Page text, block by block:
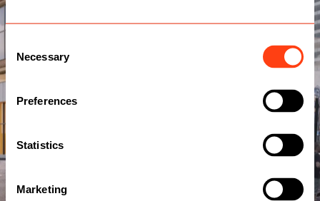
Selection
Necessary
Preferences
Statistics
Marketing